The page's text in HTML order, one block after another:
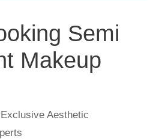
Semi
Makeup
Exclusive Aesthetic